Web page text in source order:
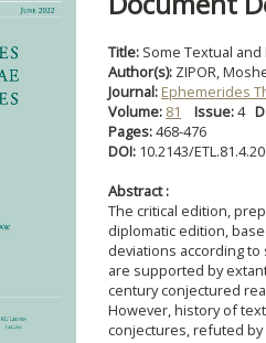
Title: Some Textual
Author(s): ZIPOR,
Journal: Ephemerides
Volume: 81 Issue:4
Pages:468-476
DOI: 10.2143/
Abstract :
The critical edition,
diplomatic edition,
deviations according
are supported by
century conjectured
However, history of
conjectures, refuted